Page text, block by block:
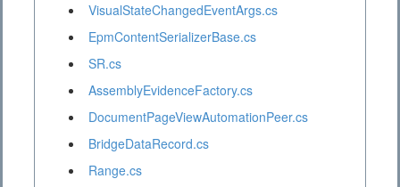
VisualStateChangedEventArgs.cs
EpmContentSerializerBase.cs
SR.cs
AssemblyEvidenceFactory.cs
DocumentPageViewAutomationPeer.cs
BridgeDataRecord.cs
Range.cs